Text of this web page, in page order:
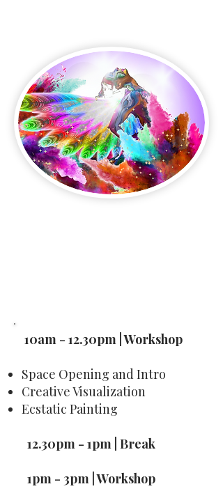
10am - 12.30pm | Workshop
Space Opening and Intro
Creative Visualization
Ecstatic Painting
12.30pm - 1pm | Break
1pm - 3pm | Workshop